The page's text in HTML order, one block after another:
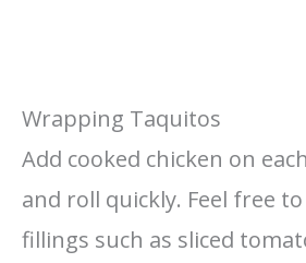
Wrapping Taquitos
Add cooked chicken on
and roll quickly. Feel free
fillings such as sliced